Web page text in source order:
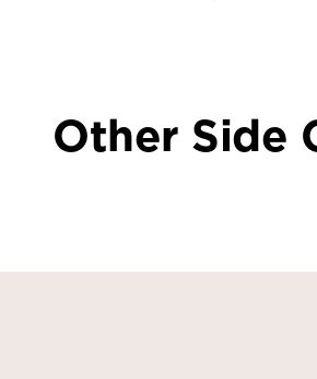
Other Side